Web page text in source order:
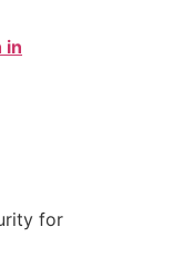
in
for